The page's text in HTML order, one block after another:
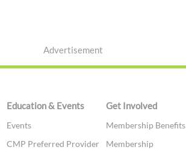
Advertisement
Education & Events
Events
CMP Preferred Provider
Get Involved
Membership Benefits
Membership